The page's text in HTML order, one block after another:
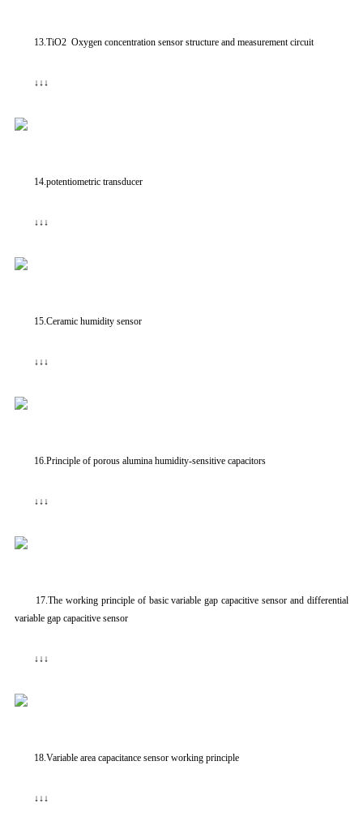
13.TiO2 Oxygen concentration sensor structure and measurement circuit
↓↓↓
14.potentiometric transducer
↓↓↓
15.Ceramic humidity sensor
↓↓↓
16.Principle of porous alumina humidity-sensitive capacitors
↓↓↓
17.The working principle of basic variable gap capacitive sensor and differential
variable gap capacitive sensor
↓↓↓
18.Variable area capacitance sensor working principle
↓↓↓